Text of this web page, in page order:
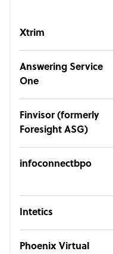
Xtrim
Answering Service
One
Finvisor (formerly
Foresight ASG)
infoconnectbpo
Intetics
Phoenix Virtual